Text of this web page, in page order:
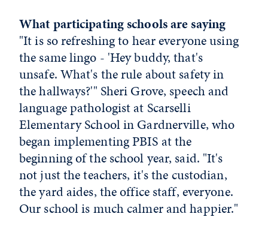
What participating schools are saying
"It is so refreshing to hear everyone using
the same lingo - 'Hey buddy, that's
unsafe. What's the rule about safety in
the hallways?'" Sheri Grove, speech and
language pathologist at Scarselli
Elementary School in Gardnerville, who
began implementing PBIS at the
beginning of the school year, said. "It's
not just the teachers, it's the custodian,
the yard aides, the office staff, everyone.
Our school is much calmer and happier."